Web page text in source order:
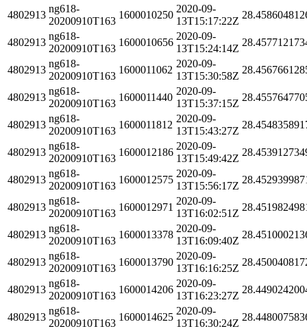
4802913
ng618-
20200910T163
1600010250
2020-09-
13T15:17:22Z
4802913
ng618-
20200910T163
1600010656
2020-09-
13T15:24:14Z
4802913
ng618-
20200910T163
1600011062
2020-09-
13T15:30:58Z
4802913
ng618-
20200910T163
1600011440
2020-09-
13T15:37:15Z
4802913
ng618-
20200910T163
1600011812
2020-09-
13T15:43:27Z
4802913
ng618-
20200910T163
1600012186
2020-09-
13T15:49:42Z
4802913
ng618-
20200910T163
1600012575
2020-09-
13T15:56:17Z
4802913
ng618-
20200910T163
1600012971
2020-09-
13T16:02:51Z
4802913
ng618-
20200910T163
1600013378
2020-09-
13T16:09:40Z
4802913
ng618-
20200910T163
1600013790
2020-09-
13T16:16:25Z
4802913
ng618-
20200910T163
1600014206
2020-09-
13T16:23:27Z
4802913
ng618-
20200910T163
1600014625
2020-09-
13T16:30:24Z